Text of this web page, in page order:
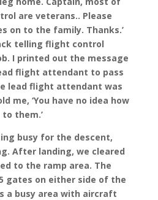
are veterans.. Please
on to the family. Thanks.’
telling flight control
I printed out the message
flight attendant to pass
lead flight attendant was
me, ‘You have no idea how
them.’
busy for the descent,
After landing, we cleared
to the ramp area. The
gates on either side of the
a busy area with aircraft